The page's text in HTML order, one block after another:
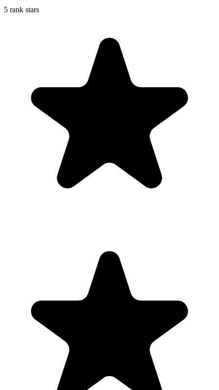
5 rank stars